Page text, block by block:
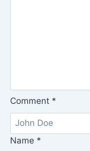
Comment *
Name *